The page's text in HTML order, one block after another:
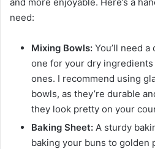
need:
Mixing Bowls: You’ll need
one for your dry
ones. I recommend using
bowls, as they’re durable
they look pretty on your
Baking Sheet: A sturdy
baking your buns to golden